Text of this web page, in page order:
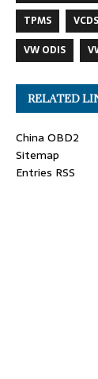
TPMS
VCDS
VW ODIS
RELATED
China OBD2
Sitemap
Entries RSS